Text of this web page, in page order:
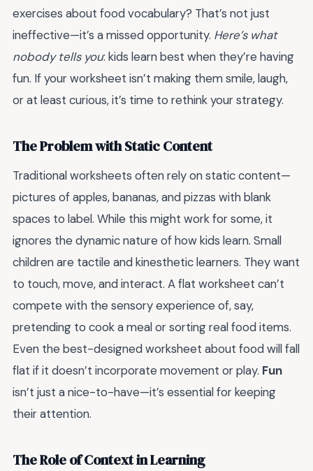
exercises about food vocabulary? That’s not just
ineffective—it’s a missed opportunity. Here’s what
nobody tells you: kids learn best when they’re having
fun. If your worksheet isn’t making them smile, laugh,
or at least curious, it’s time to rethink your strategy.
The Problem with Static Content
Traditional worksheets often rely on static content—
pictures of apples, bananas, and pizzas with blank
spaces to label. While this might work for some, it
ignores the dynamic nature of how kids learn. Small
children are tactile and kinesthetic learners. They want
to touch, move, and interact. A flat worksheet can’t
compete with the sensory experience of, say,
pretending to cook a meal or sorting real food items.
Even the best-designed worksheet about food will fall
flat if it doesn’t incorporate movement or play. Fun
isn’t just a nice-to-have—it’s essential for keeping
their attention.
The Role of Context in Learning